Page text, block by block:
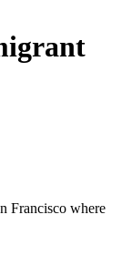
Francisco where